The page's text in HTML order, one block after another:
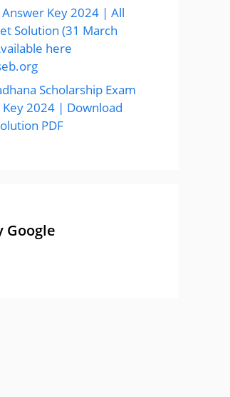
Answer Key 2024 | All
Solution (31 March
here
Scholarship Exam
2024 | Download
PDF
Google